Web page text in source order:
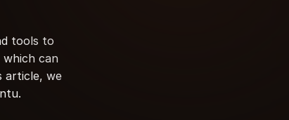
tools to
can
article, we